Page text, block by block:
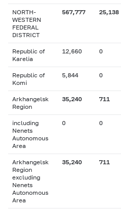
NORTH-
WESTERN
FEDERAL
DISTRICT
567,777 25,138
Republic of
Karelia
12,660 0
Republic of
Komi
5,844 0
Arkhangelsk
Region
35,240 711
including
Nenets
Autonomous
Area
0 0
Arkhangelsk
Region
excluding
Nenets
Autonomous
Area
35,240 711